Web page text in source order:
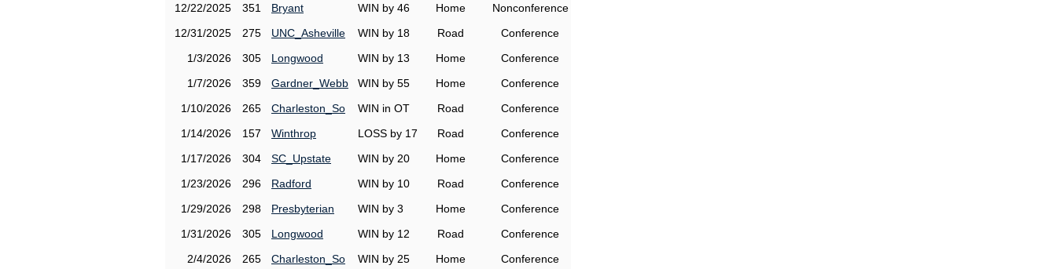
12/22/2025
351 Bryant WIN by 46 Home
Nonconference
12/31/2025
275 UNC_Asheville WIN by 18 Road
Conference
1/3/2026
305 Longwood WIN by 13 Home
Conference
1/7/2026
359 Gardner_Webb WIN by 55 Home
Conference
1/10/2026
265 Charleston_So WIN in OT Road
Conference
1/14/2026
157 Winthrop LOSS by 17 Road
Conference
1/17/2026
304 SC_Upstate WIN by 20 Home
Conference
1/23/2026
296 Radford WIN by 10 Road
Conference
1/29/2026
298 Presbyterian WIN by 3 Home
Conference
1/31/2026
305 Longwood WIN by 12 Road
Conference
2/4/2026
265 Charleston_So WIN by 25 Home
Conference